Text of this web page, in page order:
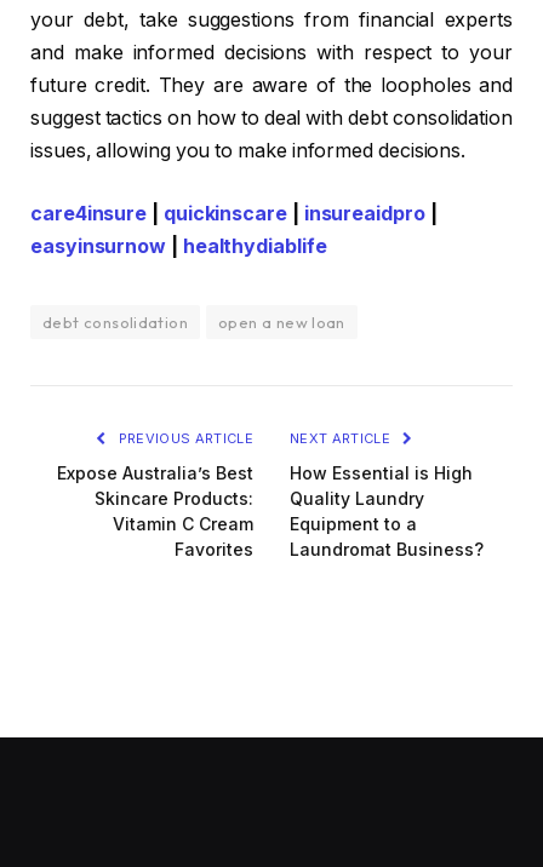
your debt, take suggestions from financial experts
and make informed decisions with respect to your
future credit. They are aware of the loopholes and
suggest tactics on how to deal withdebt consolidation
issues, allowing you to make informed decisions.
care4insure quickinscare| insureaidpro|
easyinsurnow
healthydiablife
debt consolidation open a new loan
PREVIOUS ARTICLE
Expose Australia’s Best
Skincare Products:
Vitamin C Cream
Favorites
NEXT ARTICLE
How Essential is High
Quality Laundry
Equipment to a
Laundromat Business?